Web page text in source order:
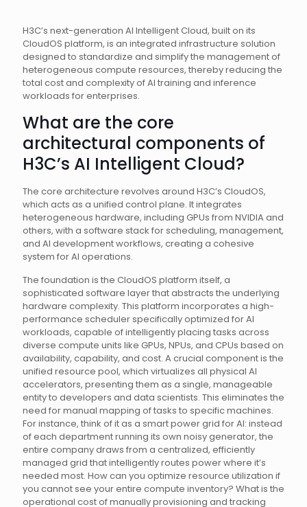
H3C’s next-generation AI Intelligent Cloud, built on its
CloudOS platform, is an integrated infrastructure solution
designed to standardize and simplify the management of
heterogeneous compute resources, thereby reducing the
total cost and complexity of AI training and inference
workloads for enterprises.
What are the core
architectural components of
H3C’s AI Intelligent Cloud?
The core architecture revolves around H3C’s CloudOS,
which acts as a unified control plane. It integrates
heterogeneous hardware, including GPUs from NVIDIA and
others, with a software stack for scheduling, management,
and AI development workflows, creating a cohesive
system for AI operations.
The foundation is the CloudOS platform itself, a
sophisticated software layer that abstracts the underlying
hardware complexity. This platform incorporates a high-
performance scheduler specifically optimized for AI
workloads, capable of intelligently placing tasks across
diverse compute units like GPUs, NPUs, and CPUs based on
availability, capability, and cost. A crucial component is the
unified resource pool, which virtualizes all physical AI
accelerators, presenting them as a single, manageable
entity to developers and data scientists. This eliminates the
need for manual mapping of tasks to specific machines.
For instance, think of it as a smart power grid for AI: instead
of each department running its own noisy generator, the
entire company draws from a centralized, efficiently
managed grid that intelligently routes power where it’s
needed most. How can you optimize resource utilization if
you cannot see your entire compute inventory? What is the
operational cost of manually provisioning and tracking